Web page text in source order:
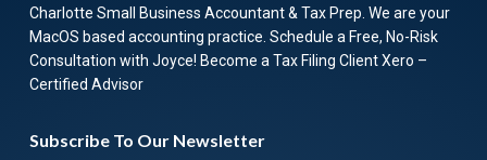
Charlotte Small Business Accountant & Tax Prep. We are your
MacOS based accounting practice. Schedule a Free, No-Risk
Consultation with Joyce! Become a Tax Filing Client Xero –
Certified Advisor
Subscribe To Our Newsletter